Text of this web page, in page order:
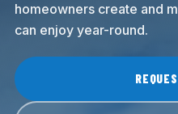
homeowners create and
can enjoy year-round.